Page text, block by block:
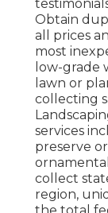
Obtain
all prices
most
low-grade
lawn or
collecting
services
preserve
collect
region,